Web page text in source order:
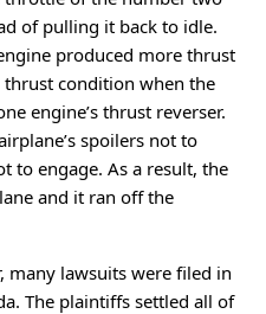
of pulling it back to idle.
produced more thrust
condition when the
engine’s thrust reverser.
spoilers not to
to engage. As a result, the
and it ran off the
many lawsuits were filed in
The plaintiffs settled all of